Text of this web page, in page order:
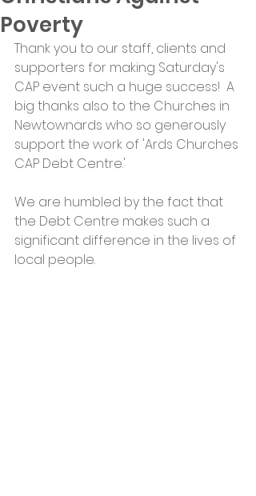
Poverty
Thank you to our staff, clients and
supporters for making Saturday's
CAP event such a huge success!  A
big thanks also to the Churches in
Newtownards who so generously
support the work of 'Ards Churches
CAP Debt Centre.'
We are humbled by the fact that
the Debt Centre makes such a
significant difference in the lives of
local people.